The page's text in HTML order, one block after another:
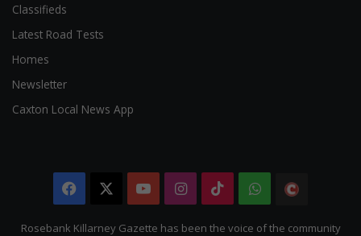
Classifieds
Latest Road Tests
Homes
Newsletter
Caxton Local News App
Facebook YouTubeInstagram
TikTokWhatsApp
Citizen
Rosebank Killarney Gazette has been the voice of the community